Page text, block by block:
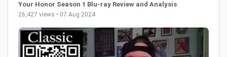
Your Honor Season 1 Blu-ray Review and Analysis
26,427 views • 07 Aug 2024